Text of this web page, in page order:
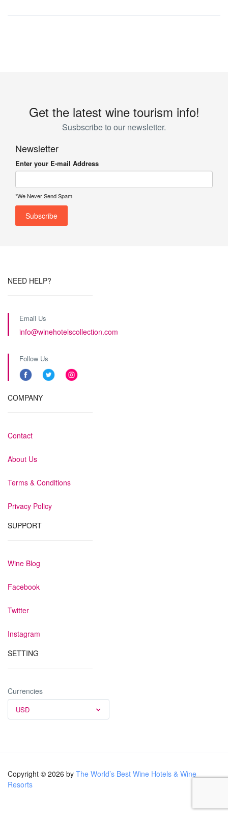
Get the latest wine tourism info!
Susbscribe to our newsletter.
Newsletter
Enter your E-mail Address
*We Never Send Spam
NEED HELP?
Email Us
info@winehotelscollection.com
Follow Us
COMPANY
Contact
About Us
Terms & Conditions
Privacy Policy
SUPPORT
Wine Blog
Facebook
Twitter
Instagram
SETTING
Currencies
USD
Copyright © 2026 by The World’s Best Wine Hotels & Wine
Resorts